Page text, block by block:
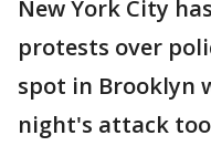
New York City
protests over
spot in Brooklyn
night's attack